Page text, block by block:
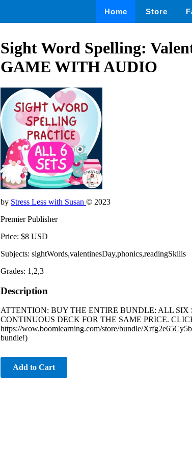
Home Store
Sight Word Spelling:
GAME WITH AUDIO
by Stress Less with Susan © 2023
Premier Publisher
Price: $8 USD
Subjects: sightWords,valentinesDay,phonics,readingSkills
Grades: 1,2,3
Description
ATTENTION: BUY THE ENTIRE BUNDLE: ALL SIX
CONTINUOUS DECK FOR THE SAME PRICE.
https://wow.boomlearning.com/store/bundle/
bundle!)
Add to Cart